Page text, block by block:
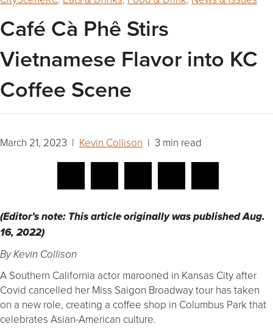
Café Cà Phê Stirs
Vietnamese Flavor into KC
Coffee Scene
March 21, 2023 | Kevin Collison | 3 min read
(Editor’s note: This article originally was published Aug.
16, 2022)
By Kevin Collison
A Southern California actor marooned in Kansas City after
Covid cancelled her Miss Saigon Broadway tour has taken
on a new role, creating a coffee shop in Columbus Park that
celebrates Asian-American culture.